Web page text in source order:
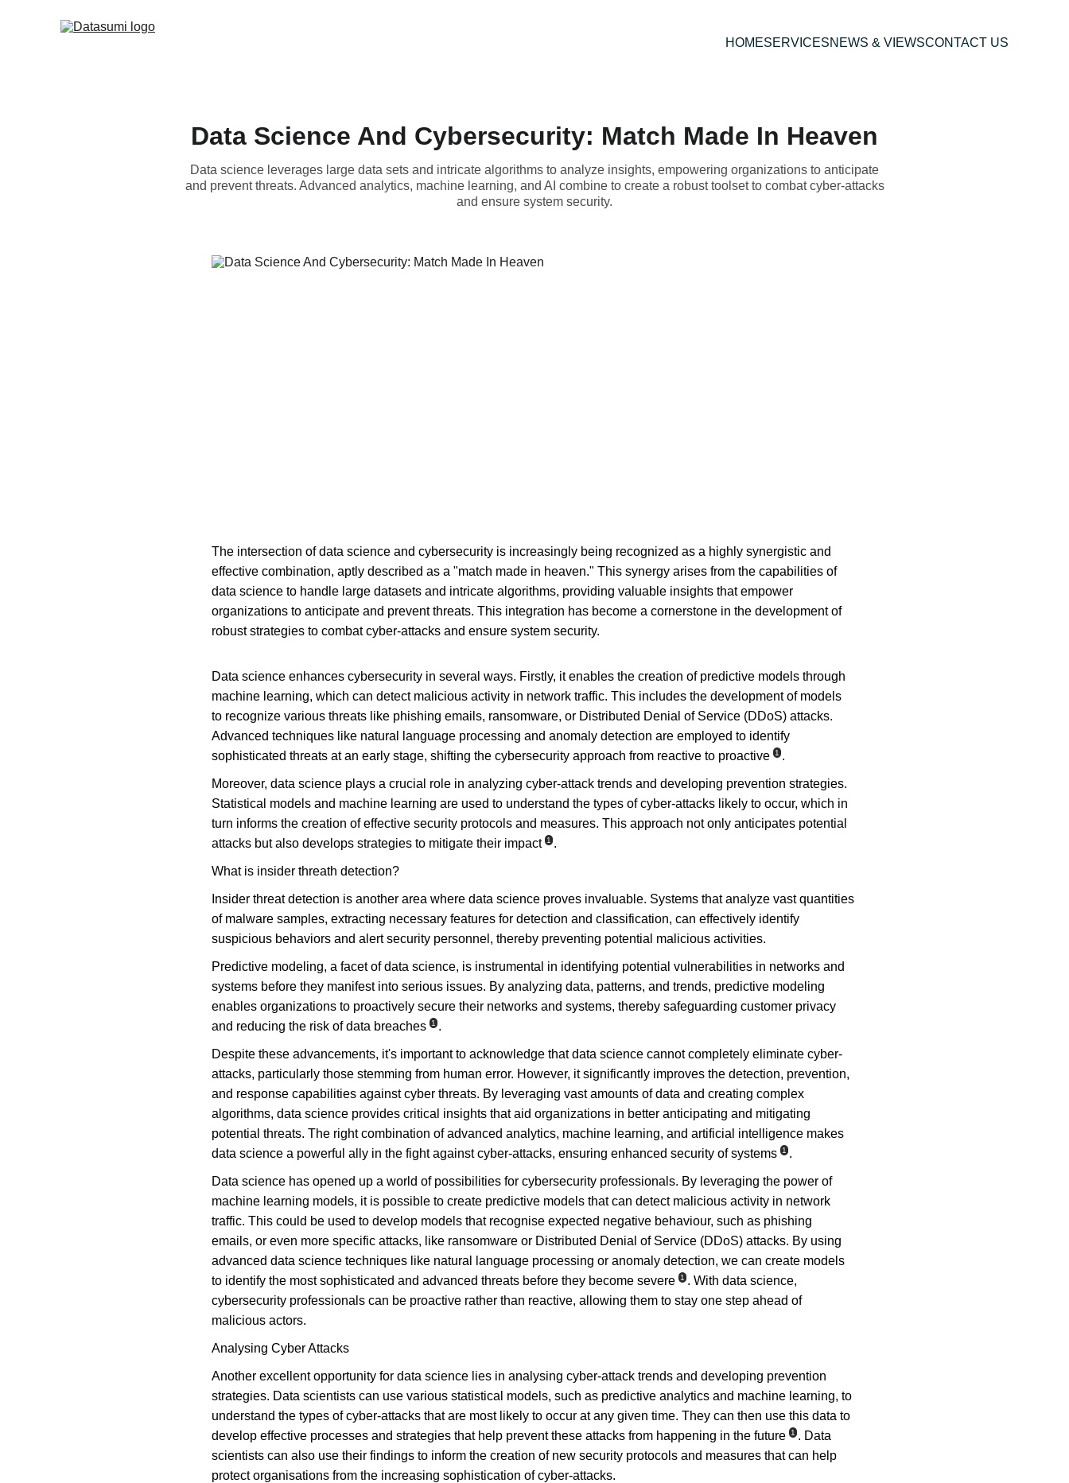
HOMESERVICESNEWS & VIEWSCONTACT US
Data Science And Cybersecurity: Match Made In Heaven
Data science leverages large data sets and intricate algorithms to analyze insights, empowering organizations to anticipate
and prevent threats. Advanced analytics, machine learning, and AI combine to create a robust toolset to combat cyber-attacks
and ensure system security.
The intersection of data science and cybersecurity is increasingly being recognized as a highly synergistic and
effective combination, aptly described as a "match made in heaven." This synergy arises from the capabilities of
data science to handle large datasets and intricate algorithms, providing valuable insights that empower
organizations to anticipate and prevent threats. This integration has become a cornerstone in the development of
robust strategies to combat cyber-attacks and ensure system security.
Data science enhances cybersecurity in several ways. Firstly, it enables the creation of predictive models through
machine learning, which can detect malicious activity in network traffic. This includes the development of models
to recognize various threats like phishing emails, ransomware, or Distributed Denial of Service (DDoS) attacks.
Advanced techniques like natural language processing and anomaly detection are employed to identify
sophisticated threats at an early stage, shifting the cybersecurity approach from reactive to proactive
1 .
Moreover, data science plays a crucial role in analyzing cyber-attack trends and developing prevention strategies.
Statistical models and machine learning are used to understand the types of cyber-attacks likely to occur, which in
turn informs the creation of effective security protocols and measures. This approach not only anticipates potential
attacks but also develops strategies to mitigate their impact
1 .
What is insider threath detection?
Insider threat detection is another area where data science proves invaluable. Systems that analyze vast quantities
of malware samples, extracting necessary features for detection and classification, can effectively identify
suspicious behaviors and alert security personnel, thereby preventing potential malicious activities.
Predictive modeling, a facet of data science, is instrumental in identifying potential vulnerabilities in networks and
systems before they manifest into serious issues. By analyzing data, patterns, and trends, predictive modeling
enables organizations to proactively secure their networks and systems, thereby safeguarding customer privacy
and reducing the risk of data breaches
1 .
Despite these advancements, it's important to acknowledge that data science cannot completely eliminate cyber-
attacks, particularly those stemming from human error. However, it significantly improves the detection, prevention,
and response capabilities against cyber threats. By leveraging vast amounts of data and creating complex
algorithms, data science provides critical insights that aid organizations in better anticipating and mitigating
potential threats. The right combination of advanced analytics, machine learning, and artificial intelligence makes
data science a powerful ally in the fight against cyber-attacks, ensuring enhanced security of systems
1 .
Data science has opened up a world of possibilities for cybersecurity professionals. By leveraging the power of
machine learning models, it is possible to create predictive models that can detect malicious activity in network
traffic. This could be used to develop models that recognise expected negative behaviour, such as phishing
emails, or even more specific attacks, like ransomware or Distributed Denial of Service (DDoS) attacks. By using
advanced data science techniques like natural language processing or anomaly detection, we can create models
to identify the most sophisticated and advanced threats before they become severe
1 . With data science,
cybersecurity professionals can be proactive rather than reactive, allowing them to stay one step ahead of
malicious actors.
Analysing Cyber Attacks
Another excellent opportunity for data science lies in analysing cyber-attack trends and developing prevention
strategies. Data scientists can use various statistical models, such as predictive analytics and machine learning, to
understand the types of cyber-attacks that are most likely to occur at any given time. They can then use this data to
develop effective processes and strategies that help prevent these attacks from happening in the future
1 . Data
scientists can also use their findings to inform the creation of new security protocols and measures that can help
protect organisations from the increasing sophistication of cyber-attacks.